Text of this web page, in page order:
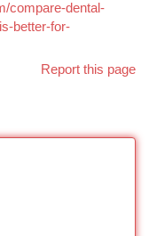
compare-dental-
better-for-
Report this page